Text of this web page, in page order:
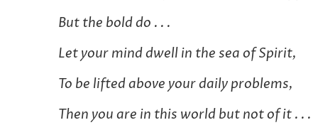
But the bold do . . .
Let your mind dwell in the sea of Spirit,
To be lifted above your daily problems,
Then you are in this world but not of it . . .